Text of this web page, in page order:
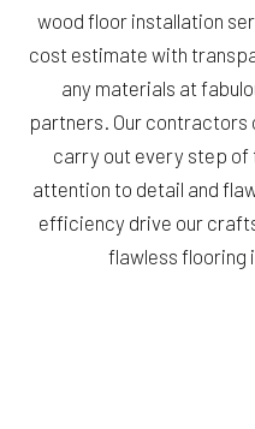
wood floor installation
cost estimate with
any materials at
partners. Our contractors
carry out every step
attention to detail and
efficiency drive our
flawless flooring